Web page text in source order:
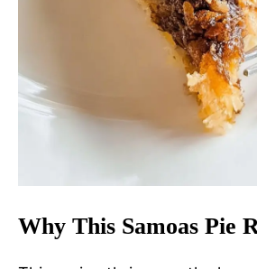
Why This Samoas Pie